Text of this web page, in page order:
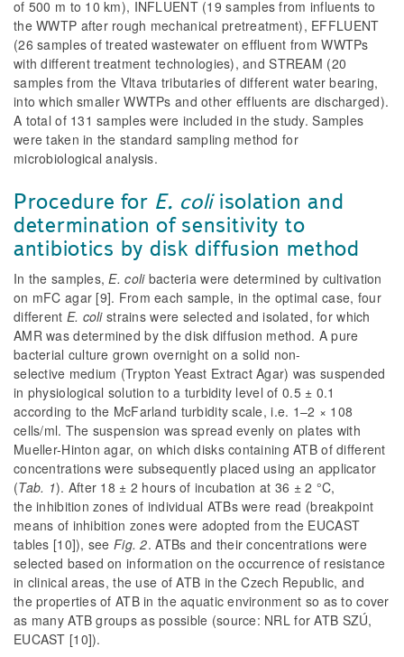
of 500 m to 10 km), INFLUENT (19 samples from influents to
the WWTP after rough mechanical pretreatment), EFFLUENT
(26 samples of treated wastewater on effluent from WWTPs
with different treatment technologies), and STREAM (20
samples from the Vltava tributaries of different water bearing,
into which smaller WWTPs and other effluents are discharged).
A total of 131 samples were included in the study. Samples
were taken in the standard sampling method for
microbiological analysis.
Procedure for E. coliisolation and
determination of sensitivity to
antibiotics by disk diffusion method
In the samples,E. colibacteria were determined by cultivation
on mFC agar [9]. From each sample, in the optimal case, four
different E. colistrains were selected and isolated, for which
AMR was determined by the disk diffusion method. A pure
bacterial culture grown overnight on a solid non-
selective medium (Trypton Yeast Extract Agar) was suspended
in physiological solution to a turbidity level of 0.5 ± 0.1
according to the McFarland turbidity scale, i.e. 1–2 × 108
cells/ml. The suspension was spread evenly on plates with
Mueller-Hinton agar, on which disks containing ATB of different
concentrations were subsequently placed using an applicator
(Tab. 1). After 18 ± 2 hours of incubation at 36 ± 2 °C,
the inhibition zones of individual ATBs were read (breakpoint
means of inhibition zones were adopted from the EUCAST
tables [10]), seeFig. 2. ATBs and their concentrations were
selected based on information on the occurrence of resistance
in clinical areas, the use of ATB in the Czech Republic, and
the properties of ATB in the aquatic environment so as to cover
as many ATB groups as possible (source: NRL for ATB SZÚ,
EUCAST [10]).